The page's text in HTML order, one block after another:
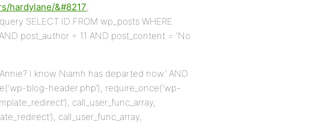
hardylane/&#8217;
SELECT ID FROM wp_posts WHERE
post_author = 11 AND post_content = ‘No
I know Niamh has departed now.’ AND
blog-header.php’), require_once(‘wp-
call_user_func_array,
call_user_func_array,